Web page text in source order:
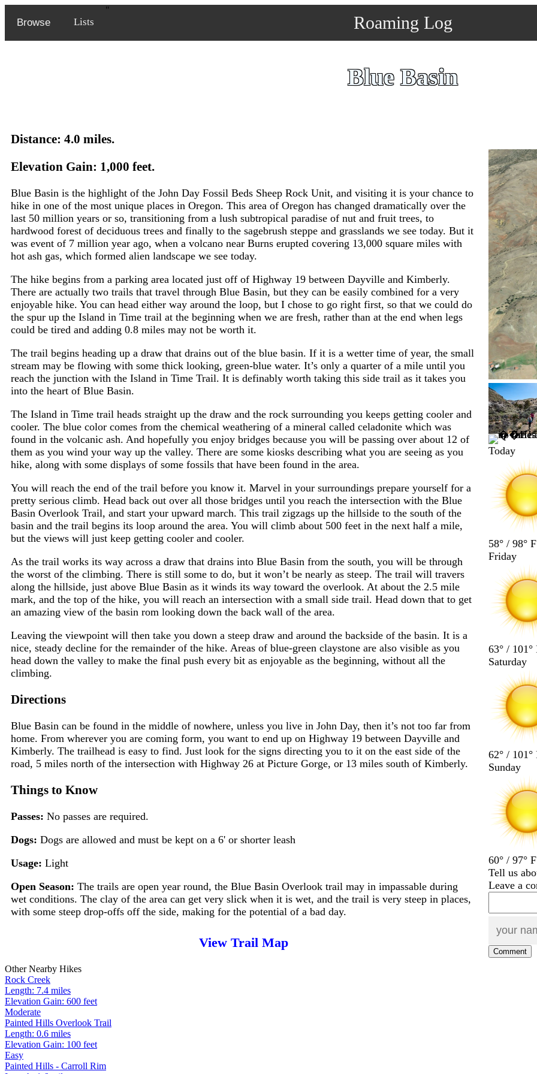
Roaming Log
Browse Lists
"
Blue Basin
Distance: 4.0 miles.
Elevation Gain: 1,000 feet.
Blue Basin is the highlight of the John Day Fossil Beds Sheep Rock Unit, and visiting it is your chance to
hike in one of the most unique places in Oregon. This area of Oregon has changed dramatically over the
last 50 million years or so, transitioning from a lush subtropical paradise of nut and fruit trees, to
hardwood forest of deciduous trees and finally to the sagebrush steppe and grasslands we see today. But it
was event of 7 million year ago, when a volcano near Burns erupted covering 13,000 square miles with
hot ash gas, which formed alien landscape we see today.
The hike begins from a parking area located just off of Highway 19 between Dayville and Kimberly.
There are actually two trails that travel through Blue Basin, but they can be easily combined for a very
enjoyable hike. You can head either way around the loop, but I chose to go right first, so that we could do
the spur up the Island in Time trail at the beginning when we are fresh, rather than at the end when legs
could be tired and adding 0.8 miles may not be worth it.
The trail begins heading up a draw that drains out of the blue basin. If it is a wetter time of year, the small
stream may be flowing with some thick looking, green-blue water. It’s only a quarter of a mile until you
reach the junction with the Island in Time Trail. It is definably worth taking this side trail as it takes you
into the heart of Blue Basin.
The Island in Time trail heads straight up the draw and the rock surrounding you keeps getting cooler and
cooler. The blue color comes from the chemical weathering of a mineral called celadonite which was
found in the volcanic ash. And hopefully you enjoy bridges because you will be passing over about 12 of
them as you wind your way up the valley. There are some kiosks describing what you are seeing as you
hike, along with some displays of some fossils that have been found in the area.
You will reach the end of the trail before you know it. Marvel in your surroundings prepare yourself for a
pretty serious climb. Head back out over all those bridges until you reach the intersection with the Blue
Basin Overlook Trail, and start your upward march. This trail zigzags up the hillside to the south of the
basin and the trail begins its loop around the area. You will climb about 500 feet in the next half a mile,
but the views will just keep getting cooler and cooler.
As the trail works its way across a draw that drains into Blue Basin from the south, you will be through
the worst of the climbing. There is still some to do, but it won’t be nearly as steep. The trail will travers
along the hillside, just above Blue Basin as it winds its way toward the overlook. At about the 2.5 mile
mark, and the top of the hike, you will reach an intersection with a small side trail. Head down that to get
an amazing view of the basin rom looking down the back wall of the area.
Leaving the viewpoint will then take you down a steep draw and around the backside of the basin. It is a
nice, steady decline for the remainder of the hike. Areas of blue-green claystone are also visible as you
head down the valley to make the final push every bit as enjoyable as the beginning, without all the
climbing.
Directions
Blue Basin can be found in the middle of nowhere, unless you live in John Day, then it’s not too far from
home. From wherever you are coming form, you want to end up on Highway 19 between Dayville and
Kimberly. The trailhead is easy to find. Just look for the signs directing you to it on the east side of the
road, 5 miles north of the intersection with Highway 26 at Picture Gorge, or 13 miles south of Kimberly.
Things to Know
Passes: No passes are required.
Dogs: Dogs are allowed and must be kept on a 6' or shorter leash
Usage: Light
Open Season: The trails are open year round, the Blue Basin Overlook trail may in impassable during
wet conditions. The clay of the area can get very slick when it is wet, and the trail is very steep in places,
with some steep drop-offs off the side, making for the potential of a bad day.
View Trail Map
Today
58° / 98° F
Friday
63° / 101°
Saturday
62° / 101°
Sunday
60° / 97° F
Tell us
Leave a
Comment
Other Nearby Hikes
Rock Creek
Length: 7.4 miles
Elevation Gain: 600 feet
Moderate
Painted Hills Overlook Trail
Length: 0.6 miles
Elevation Gain: 100 feet
Easy
Painted Hills - Carroll Rim